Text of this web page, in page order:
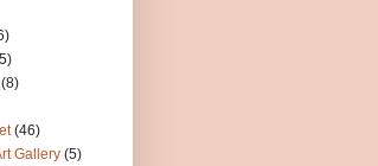
(8)
(46)
Gallery (5)